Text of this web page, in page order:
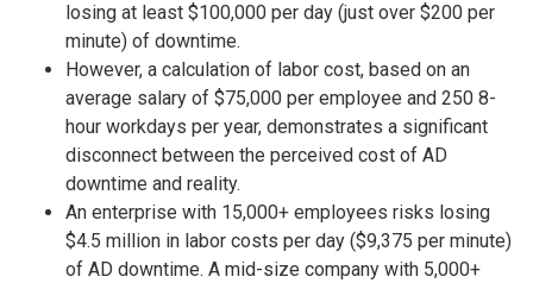
losing at least $100,000 per day (just over $200 per
minute) of downtime.
However, a calculation of labor cost, based on an
average salary of $75,000 per employee and 250 8-
hour workdays per year, demonstrates a significant
disconnect between the perceived cost of AD
downtime and reality.
An enterprise with 15,000+ employees risks losing
$4.5 million in labor costs per day ($9,375 per minute)
of AD downtime. A mid-size company with 5,000+